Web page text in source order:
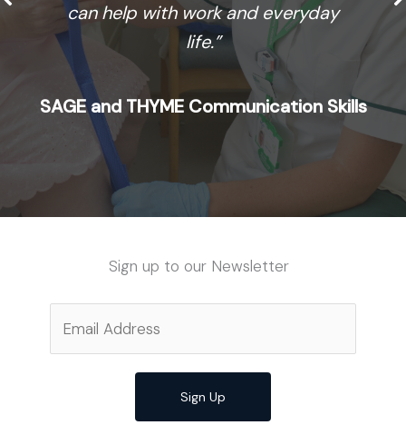
can help with work and everyday
life.”
SAGE and THYME Communication Skills
Sign up to our Newsletter
Sign Up